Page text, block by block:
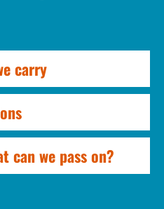
carry
can we pass on?